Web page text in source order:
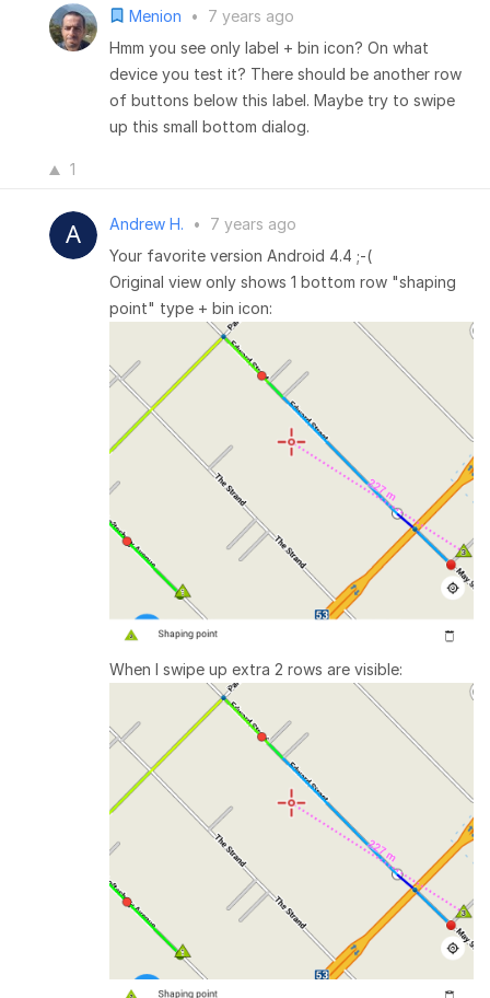
Menion •
7 years ago
Hmm you see only label + bin icon? On what
device you test it? There should be another row
of buttons below this label. Maybe try to swipe
up this small bottom dialog.
1
Andrew H. •
7 years ago
Your favorite version Android 4.4 ;-(
Original view only shows 1 bottom row "shaping
point" type + bin icon:
When I swipe up extra 2 rows are visible: